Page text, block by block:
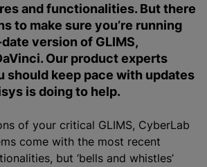
and functionalities. But there
to make sure you’re running
version of GLIMS,
Our product experts
should keep pace with updates
is doing to help.
of your critical GLIMS, CyberLab
come with the most recent
but ‘bells and whistles’